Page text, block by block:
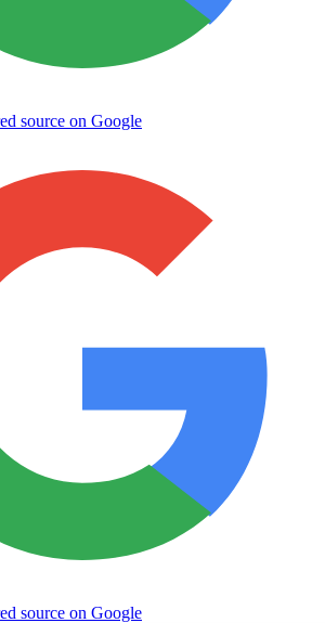
source on Google
source on Google